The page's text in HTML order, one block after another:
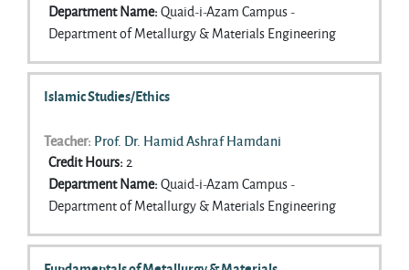
Department Name:Quaid-i-Azam Campus -
Department of Metallurgy & Materials Engineering
Islamic Studies/Ethics
Teacher: Prof. Dr. Hamid Ashraf Hamdani
Credit Hours:2
Department Name:Quaid-i-Azam Campus -
Department of Metallurgy & Materials Engineering